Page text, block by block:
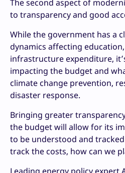
The second aspect of
to transparency and good
While the government has a
dynamics affecting
infrastructure expenditure,
impacting the budget and
climate change prevention,
disaster response.
Bringing greater
the budget will allow for its
to be understood and
track the costs, how can we